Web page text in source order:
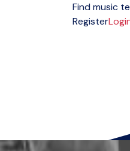
Find music
Register